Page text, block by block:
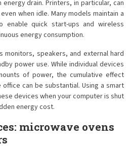
drain. Printers, in particular, can
when idle. Many models maintain a
enable quick start-ups and wireless
energy consumption.
monitors, speakers, and external hard
power use. While individual devices
of power, the cumulative effect
can be substantial. Using a smart
devices when your computer is shut
energy cost.
microwave ovens